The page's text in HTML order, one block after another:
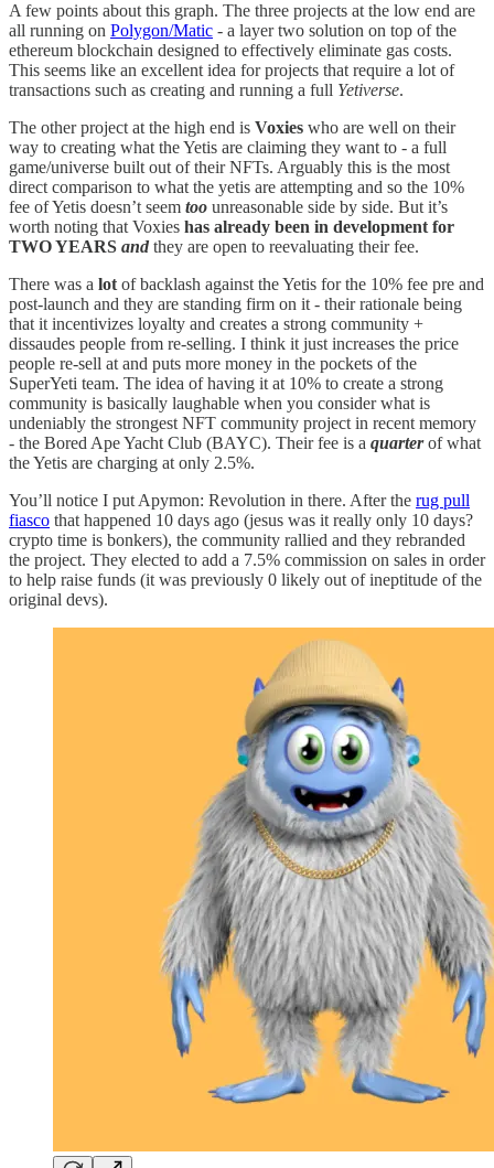
A few points about this graph. The three projects at the low end are
all running on Polygon/Matic - a layer two solution on top of the
ethereum blockchain designed to effectively eliminate gas costs.
This seems like an excellent idea for projects that require a lot of
transactions such as creating and running a full Yetiverse.
The other project at the high end is Voxies who are well on their
way to creating what the Yetis are claiming they want to - a full
game/universe built out of their NFTs. Arguably this is the most
direct comparison to what the yetis are attempting and so the 10%
fee of Yetis doesn’t seem too unreasonable side by side. But it’s
worth noting that Voxies has already been in development for
TWO YEARS and they are open to reevaluating their fee.
There was a lotof backlash against the Yetis for the 10% fee pre and
post-launch and they are standing firm on it - their rationale being
that it incentivizes loyalty and creates a strong community +
dissaudes people from re-selling. I think it just increases the price
people re-sell at and puts more money in the pockets of the
SuperYeti team. The idea of having it at 10% to create a strong
community is basically laughable when you consider what is
undeniably the strongest NFT community project in recent memory
- the Bored Ape Yacht Club (BAYC). Their fee is a quarterof what
the Yetis are charging at only 2.5%.
You’ll notice I put Apymon: Revolution in there. After the rug pull
fiasco that happened 10 days ago (jesus was it really only 10 days?
crypto time is bonkers), the community rallied and they rebranded
the project. They elected to add a 7.5% commission on sales in order
to help raise funds (it was previously 0 likely out of ineptitude of the
original devs).